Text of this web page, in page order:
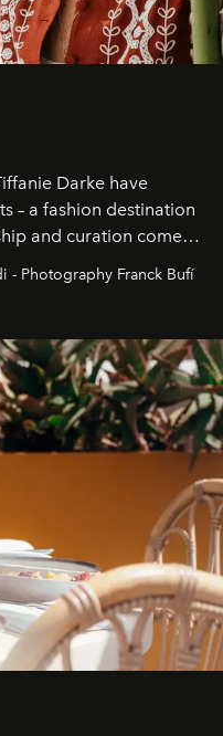
Darke have
– a fashion destination
and curation come
nominated by The
world’s best fashion
- Photography Franck Bufí